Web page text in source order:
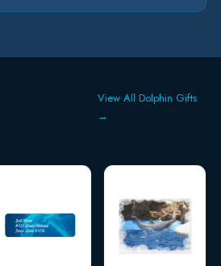
View All Dolphin Gifts
→